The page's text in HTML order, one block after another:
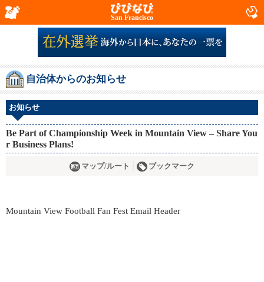
San Francisco
自治体からのお知らせ
お知らせ
Be Part of Championship Week in Mountain View – Share You
r Business Plans!
マップ/ルート ブックマーク
Mountain View Football Fan Fest Email Header